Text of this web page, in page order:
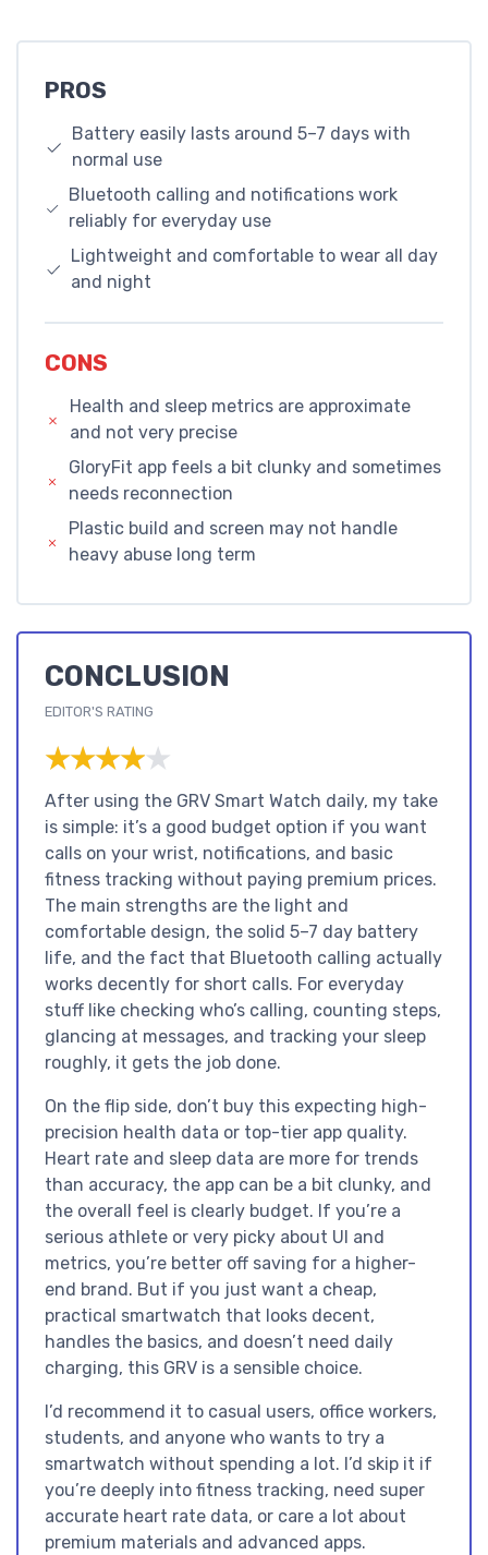
PROS
Battery easily lasts around 5–7 days with
normal use
Bluetooth calling and notifications work
reliably for everyday use
Lightweight and comfortable to wear all day
and night
CONS
Health and sleep metrics are approximate
and not very precise
GloryFit app feels a bit clunky and sometimes
needs reconnection
Plastic build and screen may not handle
heavy abuse long term
CONCLUSION
EDITOR'S RATING
★★★★★
★★★★★
After using the GRV Smart Watch daily, my take
is simple: it’s a good budget option if you want
calls on your wrist, notifications, and basic
fitness tracking without paying premium prices.
The main strengths are the light and
comfortable design, the solid 5–7 day battery
life, and the fact that Bluetooth calling actually
works decently for short calls. For everyday
stuff like checking who’s calling, counting steps,
glancing at messages, and tracking your sleep
roughly, it gets the job done.
On the flip side, don’t buy this expecting high-
precision health data or top-tier app quality.
Heart rate and sleep data are more for trends
than accuracy, the app can be a bit clunky, and
the overall feel is clearly budget. If you’re a
serious athlete or very picky about UI and
metrics, you’re better off saving for a higher-
end brand. But if you just want a cheap,
practical smartwatch that looks decent,
handles the basics, and doesn’t need daily
charging, this GRV is a sensible choice.
I’d recommend it to casual users, office workers,
students, and anyone who wants to try a
smartwatch without spending a lot. I’d skip it if
you’re deeply into fitness tracking, need super
accurate heart rate data, or care a lot about
premium materials and advanced apps.